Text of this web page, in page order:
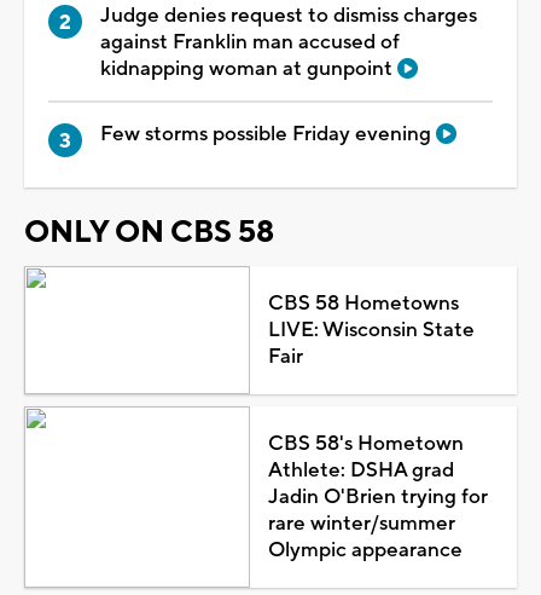
Judge denies request to dismiss charges
against Franklin man accused of
kidnapping woman at gunpoint
Few storms possible Friday evening
ONLY ON CBS 58
CBS 58 Hometowns
LIVE: Wisconsin State
Fair
CBS 58's Hometown
Athlete: DSHA grad
Jadin O'Brien trying for
rare winter/summer
Olympic appearance